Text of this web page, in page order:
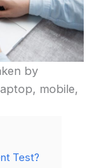
by
mobile,
Test?